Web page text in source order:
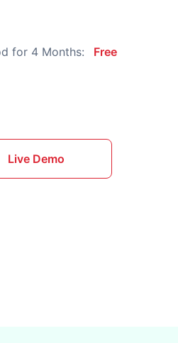
for 4 Months: Free
Live Demo